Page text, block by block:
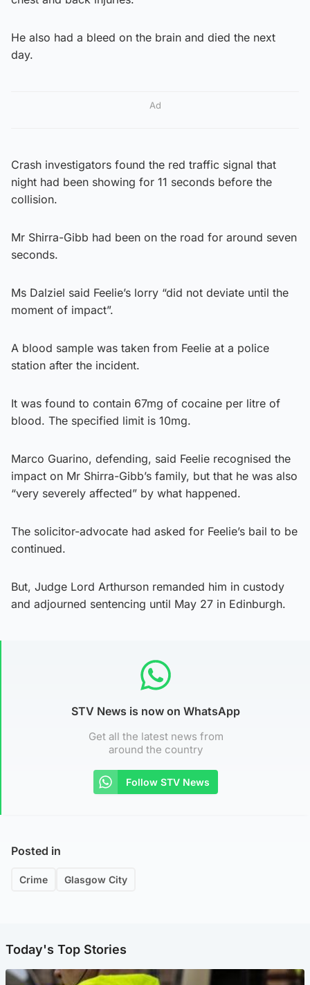
He also had a bleed on the brain and died the next
day.
Ad
Crash investigators found the red traffic signal that
night had been showing for 11 seconds before the
collision.
Mr Shirra-Gibb had been on the road for around seven
seconds.
Ms Dalziel said Feelie’s lorry “did not deviate until the
moment of impact”.
A blood sample was taken from Feelie at a police
station after the incident.
It was found to contain 67mg of cocaine per litre of
blood. The specified limit is 10mg.
Marco Guarino, defending, said Feelie recognised the
impact on Mr Shirra-Gibb’s family, but that he was also
“very severely affected” by what happened.
The solicitor-advocate had asked for Feelie’s bail to be
continued.
But, Judge Lord Arthurson remanded him in custody
and adjourned sentencing until May 27 in Edinburgh.
STV News is now on WhatsApp
Get all the latest news from
around the country
Follow STV News
Posted in
Crime Glasgow City
Today's Top Stories